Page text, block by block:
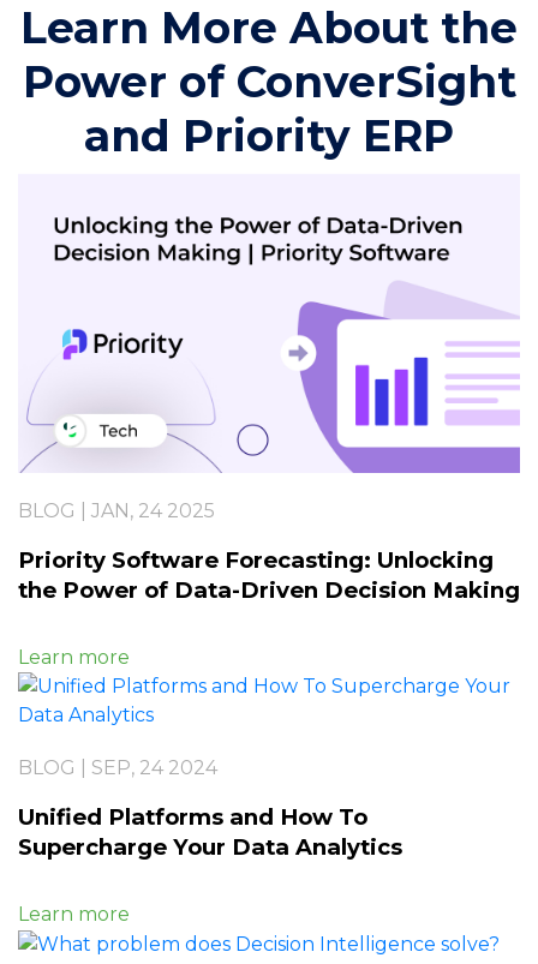
Learn More About the
Power of ConverSight
and Priority ERP
BLOG | JAN, 24 2025
Priority Software Forecasting: Unlocking
the Power of Data-Driven Decision Making
Learn more
BLOG | SEP, 24 2024
Unified Platforms and How To
Supercharge Your Data Analytics
Learn more